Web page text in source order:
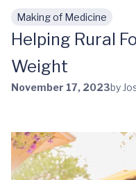
Skip to main content
Making of Medicine
Helping Rural
Weight
November 17, 2023by